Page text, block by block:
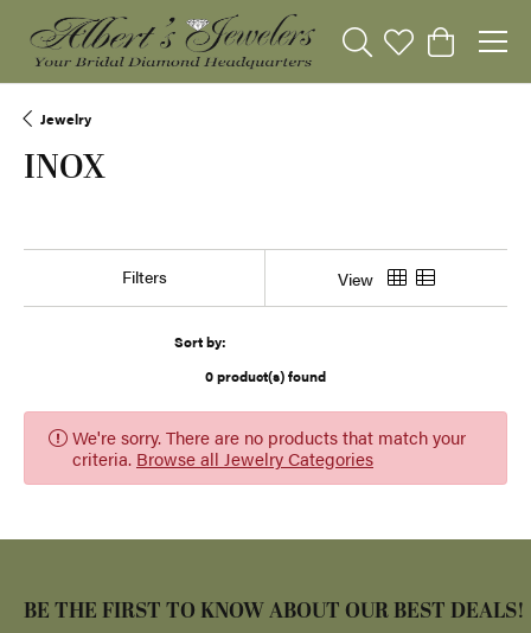
Toggle Search Menu
Toggle My
Toggle
Jewelry
INOX
Show Filters View
Sort by:
0 product(s) found
We're sorry. There are no products that match your
criteria. Browse all Jewelry Categories
BE THE FIRST TO KNOW ABOUT OUR BEST DEALS!